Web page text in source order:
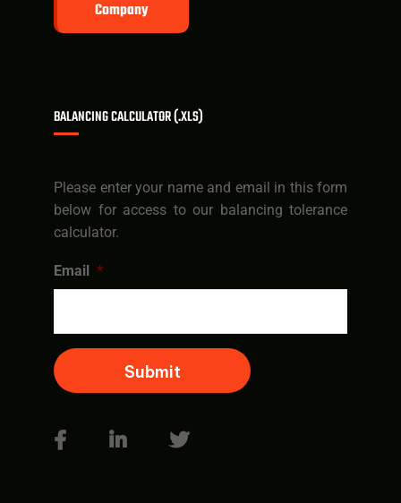
Company
BALANCING CALCULATOR (.XLS)
Please enter your name and email in this form
below for access to our balancing tolerance
calculator.
Email *